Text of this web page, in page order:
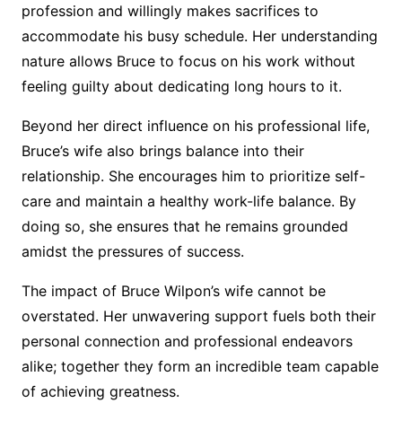
profession and willingly makes sacrifices to
accommodate his busy schedule. Her understanding
nature allows Bruce to focus on his work without
feeling guilty about dedicating long hours to it.
Beyond her direct influence on his professional life,
Bruce’s wife also brings balance into their
relationship. She encourages him to prioritize self-
care and maintain a healthy work-life balance. By
doing so, she ensures that he remains grounded
amidst the pressures of success.
The impact of Bruce Wilpon’s wife cannot be
overstated. Her unwavering support fuels both their
personal connection and professional endeavors
alike; together they form an incredible team capable
of achieving greatness.